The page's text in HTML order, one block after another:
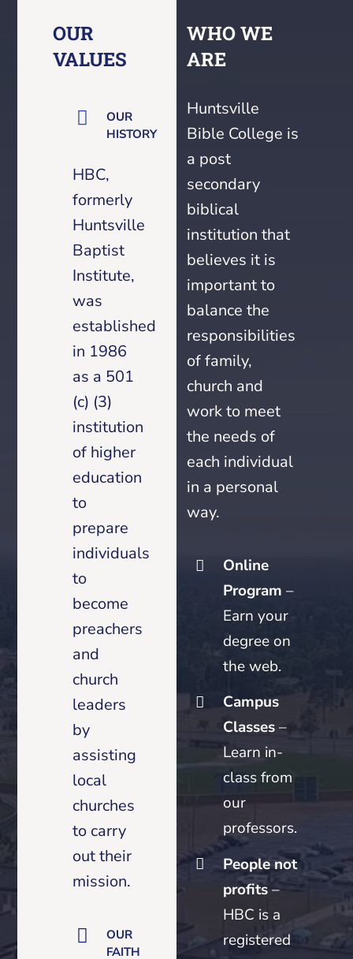
OUR
VALUES
OUR
HISTORY
HBC,
formerly
Huntsville
Baptist
Institute,
was
established
in 1986
as a 501
(c) (3)
institution
of higher
education
to
prepare
individuals
to
become
preachers
and
church
leaders
by
assisting
local
churches
to carry
out their
mission.
OUR
FAITH
WHO WE
ARE
Huntsville
Bible College is
a post
secondary
biblical
institution that
believes it is
important to
balance the
responsibilities
of family,
church and
work to meet
the needs of
each individual
in a personal
way.
Online
Program –
Earn your
degree on
the web.
Campus
Classes–
Learn in-
class from
our
professors.
People not
profits–
HBC is a
registered